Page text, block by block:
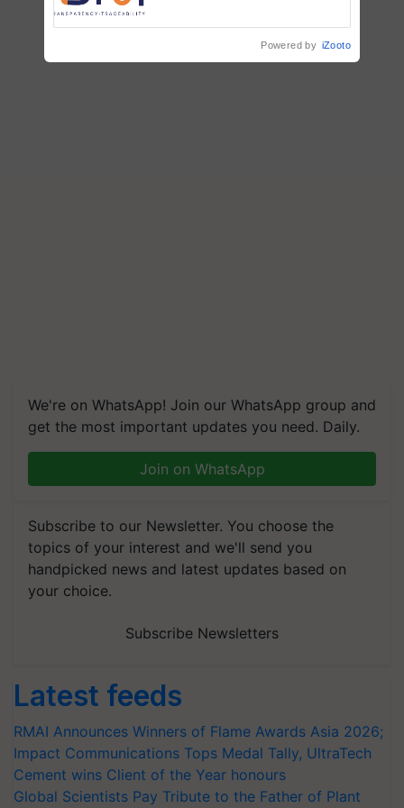
We're on WhatsApp! Join our WhatsApp group and
get the most important updates you need. Daily.
Join on WhatsApp
Subscribe to our Newsletter. You choose the
topics of your interest and we'll send you
handpicked news and latest updates based on
your choice.
Subscribe Newsletters
Latest feeds
RMAI Announces Winners of Flame Awards Asia 2026;
Impact Communications Tops Medal Tally, UltraTech
Cement wins Client of the Year honours
Global Scientists Pay Tribute to the Father of Plant
Powered by iZooto